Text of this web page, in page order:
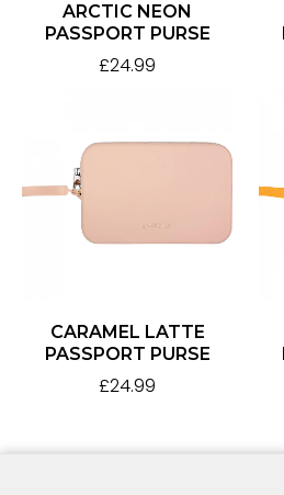
ARCTIC NEON
PASSPORT PURSE
£24.99
CARAMEL LATTE
PASSPORT PURSE
£24.99